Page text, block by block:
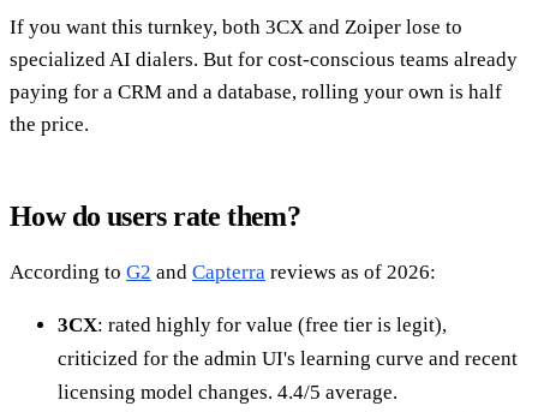
If you want this turnkey, both 3CX and Zoiper lose to
specialized AI dialers. But for cost-conscious teams already
paying for a CRM and a database, rolling your own is half
the price.
How do users rate them?
According to G2 and Capterra reviews as of 2026:
3CX: rated highly for value (free tier is legit),
criticized for the admin UI's learning curve and recent
licensing model changes. 4.4/5 average.